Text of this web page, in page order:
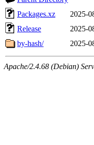
Packages.xz
2025-
Release
2025-
by-hash/
2025-
Apache/2.4.68 (Debian)